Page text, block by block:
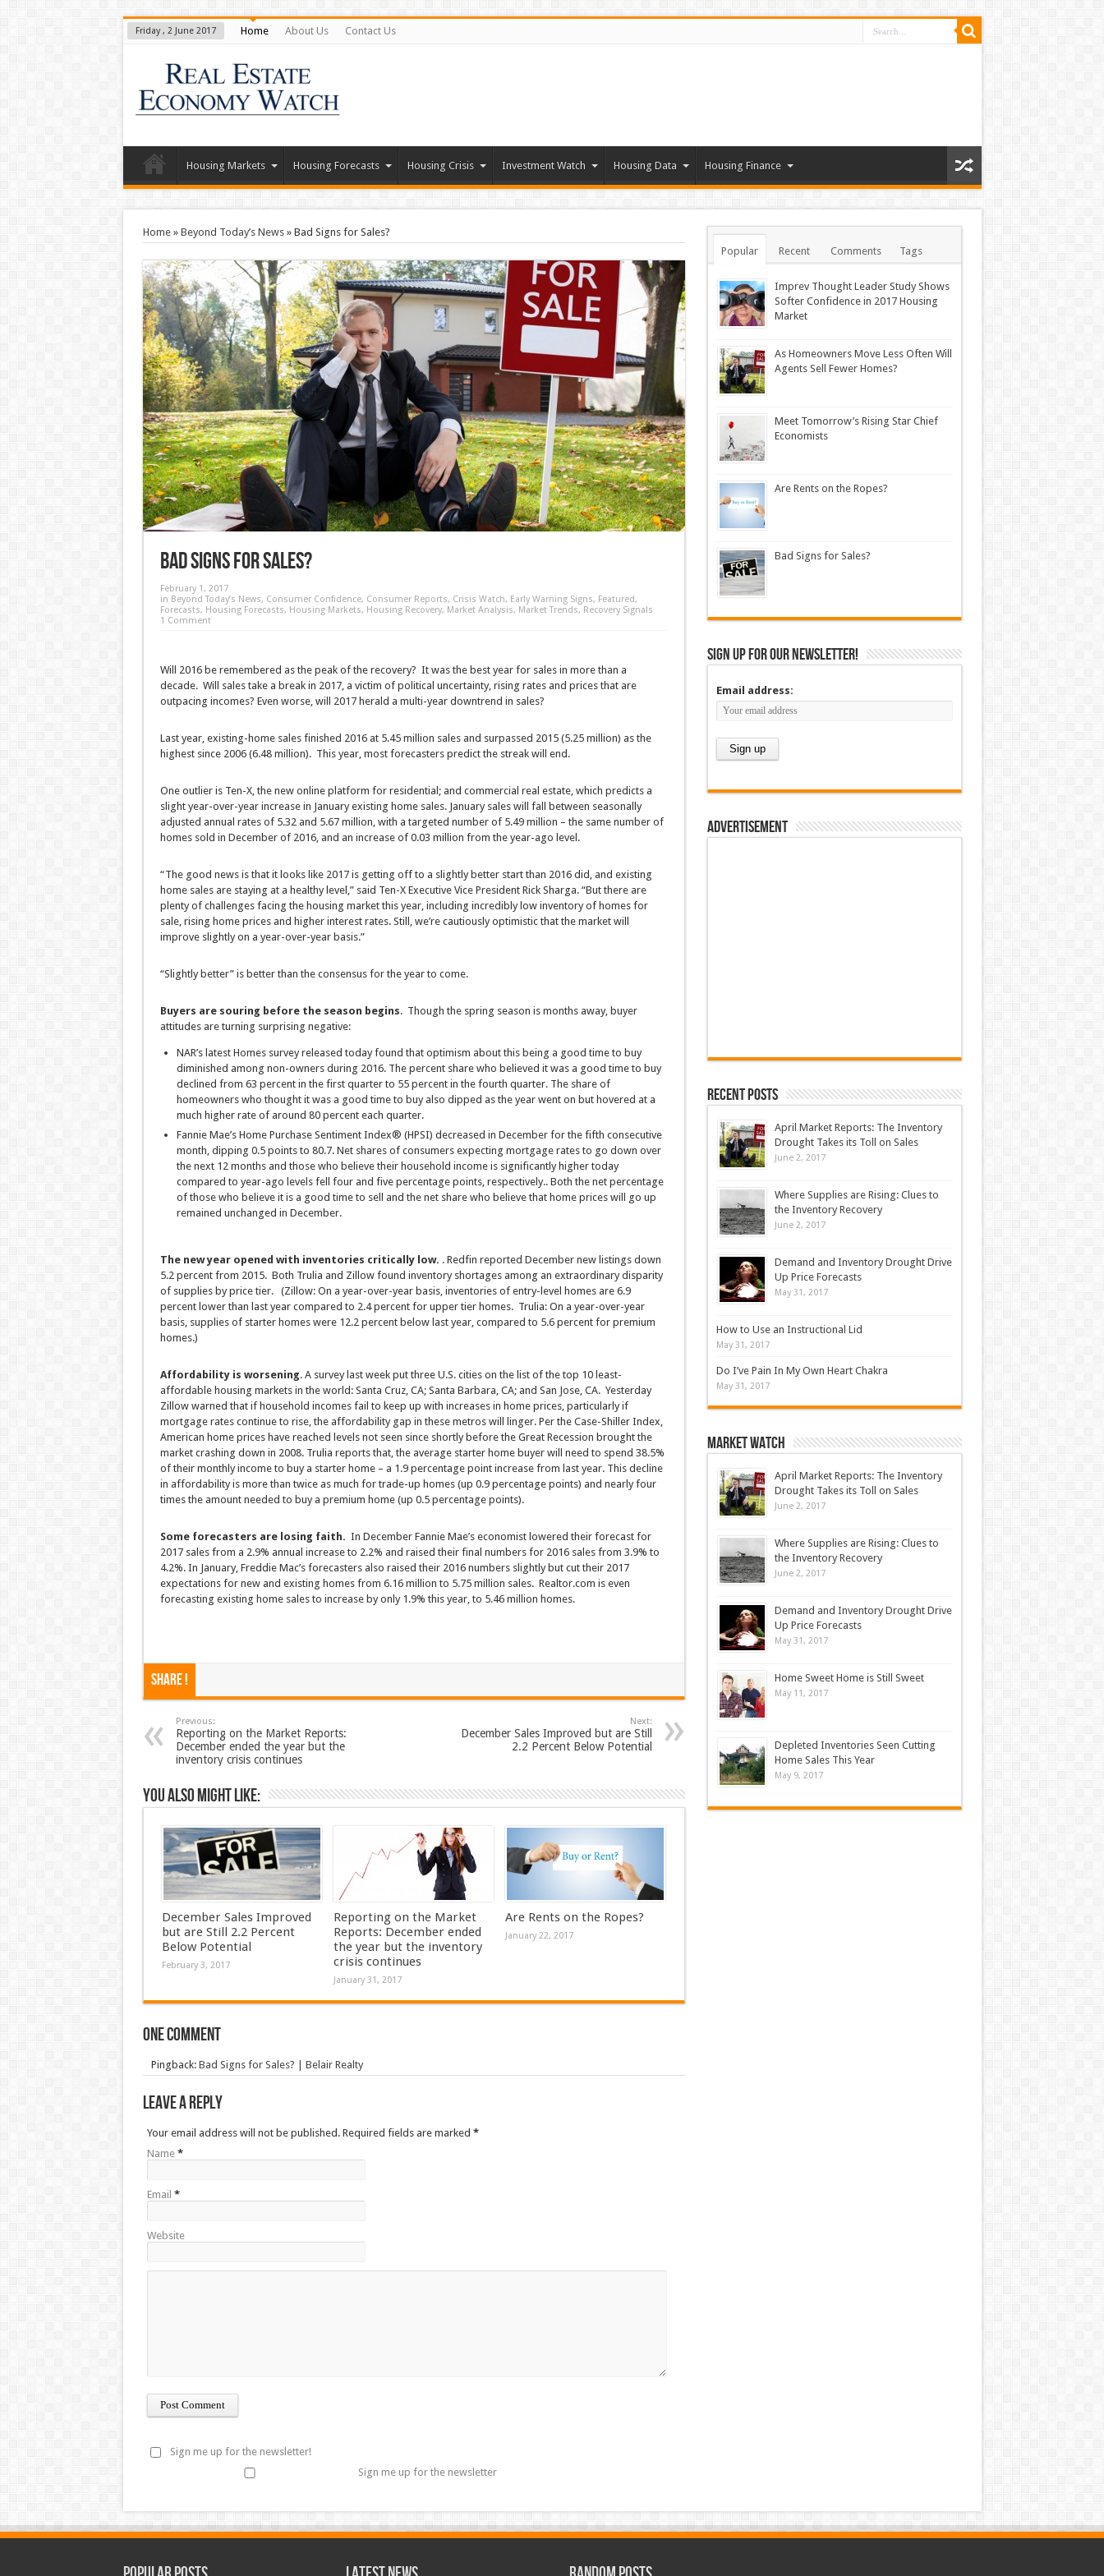
Friday , 2 June 2017 Home About Us Contact Us
Housing Markets Housing Forecasts Housing Crisis Investment Watch Housing Data Housing Finance
Home» Beyond Today’s News» Bad Signs for Sales?
Bad Signs for Sales?
February 1, 2017
in Beyond Today’s News, Consumer Confidence, Consumer Reports, Crisis Watch, Early Warning Signs, Featured,
Forecasts, Housing Forecasts, Housing Markets, Housing Recovery, Market Analysis, Market Trends, Recovery Signals
1 Comment
Will 2016 be remembered as the peak of the recovery? It was the best year for sales in more than a
decade. Will sales take a break in 2017, a victim of political uncertainty, rising rates and prices that are
outpacing incomes? Even worse, will 2017 herald a multi-year downtrend in sales?
Last year, existing-home sales finished 2016 at 5.45 million sales and surpassed 2015 (5.25 million) as the
highest since 2006 (6.48 million). This year, most forecasters predict the streak will end.
One outlier is Ten-X, the new online platform for residential; and commercial real estate, which predicts a
slight year-over-year increase in January existing home sales. January sales will fall between seasonally
adjusted annual rates of 5.32 and 5.67 million, with a targeted number of 5.49 million – the same number of
homes sold in December of 2016, and an increase of 0.03 million from the year-ago level.
“The good news is that it looks like 2017 is getting off to a slightly better start than 2016 did, and existing
home sales are staying at a healthy level,” said Ten-X Executive Vice President Rick Sharga. “But there are
plenty of challenges facing the housing market this year, including incredibly low inventory of homes for
sale, rising home prices and higher interest rates. Still, we’re cautiously optimistic that the market will
improve slightly on a year-over-year basis.”
“Slightly better” is better than the consensus for the year to come.
Buyers are souring before the season begins. Though the spring season is months away, buyer
attitudes are turning surprising negative:
NAR’s latest Homes survey released today found that optimism about this being a good time to buy
diminished among non-owners during 2016. The percent share who believed it was a good time to buy
declined from 63 percent in the first quarter to 55 percent in the fourth quarter. The share of
homeowners who thought it was a good time to buy also dipped as the year went on but hovered at a
much higher rate of around 80 percent each quarter.
Fannie Mae’s Home Purchase Sentiment Index® (HPSI) decreased in December for the fifth consecutive
month, dipping 0.5 points to 80.7. Net shares of consumers expecting mortgage rates to go down over
the next 12 months and those who believe their household income is significantly higher today
compared to year-ago levels fell four and five percentage points, respectively.. Both the net percentage
of those who believe it is a good time to sell and the net share who believe that home prices will go up
remained unchanged in December.
The new year opened with inventories critically low. . Redfin reported December new listings down
5.2 percent from 2015. Both Trulia and Zillow found inventory shortages among an extraordinary disparity
of supplies by price tier. (Zillow: On a year-over-year basis, inventories of entry-level homes are 6.9
percent lower than last year compared to 2.4 percent for upper tier homes. Trulia: On a year-over-year
basis, supplies of starter homes were 12.2 percent below last year, compared to 5.6 percent for premium
homes.)
Affordability is worsening. A survey last week put three U.S. cities on the list of the top 10 least-
affordable housing markets in the world: Santa Cruz, CA; Santa Barbara, CA; and San Jose, CA. Yesterday
Zillow warned that if household incomes fail to keep up with increases in home prices, particularly if
mortgage rates continue to rise, the affordability gap in these metros will linger. Per the Case-Shiller Index,
American home prices have reached levels not seen since shortly before the Great Recession brought the
market crashing down in 2008. Trulia reports that, the average starter home buyer will need to spend 38.5%
of their monthly income to buy a starter home – a 1.9 percentage point increase from last year. This decline
in affordability is more than twice as much for trade-up homes (up 0.9 percentage points) and nearly four
times the amount needed to buy a premium home (up 0.5 percentage points).
Some forecasters are losing faith. In December Fannie Mae’s economist lowered their forecast for
2017 sales from a 2.9% annual increase to 2.2% and raised their final numbers for 2016 sales from 3.9% to
4.2%. In January, Freddie Mac’s forecasters also raised their 2016 numbers slightly but cut their 2017
expectations for new and existing homes from 6.16 million to 5.75 million sales. Realtor.com is even
forecasting existing home sales to increase by only 1.9% this year, to 5.46 million homes.
Share !
Previous:
Reporting on the Market Reports:
December ended the year but the
inventory crisis continues
Next:
December Sales Improved but are Still
2.2 Percent Below Potential
You also might like:
December Sales Improved
but are Still 2.2 Percent
Below Potential
February 3, 2017
Reporting on the Market
Reports: December ended
the year but the inventory
crisis continues
January 31, 2017
Are Rents on the Ropes?
January 22, 2017
One comment
Pingback: Bad Signs for Sales? | Belair Realty
Leave a Reply
Your email address will not be published. Required fields are marked *
Name *
Email *
Website
Sign me up for the newsletter!
Sign me up for the newsletter
Popular Recent Comments Tags
Imprev Thought Leader Study Shows
Softer Confidence in 2017 Housing
Market
As Homeowners Move Less Often Will
Agents Sell Fewer Homes?
Meet Tomorrow’s Rising Star Chief
Economists
Are Rents on the Ropes?
Bad Signs for Sales?
Sign up for our newsletter!
Email address:
Advertisement
Recent Posts
April Market Reports: The Inventory
Drought Takes its Toll on Sales
June 2, 2017
Where Supplies are Rising: Clues to
the Inventory Recovery
June 2, 2017
Demand and Inventory Drought Drive
Up Price Forecasts
May 31, 2017
How to Use an Instructional Lid
May 31, 2017
Do I’ve Pain In My Own Heart Chakra
May 31, 2017
Market Watch
April Market Reports: The Inventory
Drought Takes its Toll on Sales
June 2, 2017
Where Supplies are Rising: Clues to
the Inventory Recovery
June 2, 2017
Demand and Inventory Drought Drive
Up Price Forecasts
May 31, 2017
Home Sweet Home is Still Sweet
May 11, 2017
Depleted Inventories Seen Cutting
Home Sales This Year
May 9, 2017